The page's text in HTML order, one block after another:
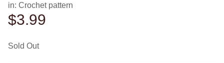
in: Crochet pattern
$3.99
Sold Out